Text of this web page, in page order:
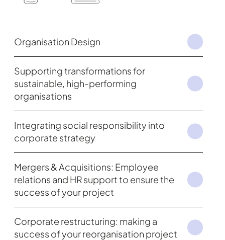
Organisation Design
Supporting transformations for
sustainable, high-performing
organisations
Integrating social responsibility into
corporate strategy
Mergers & Acquisitions: Employee
relations and HR support to ensure the
success of your project
Corporate restructuring: making a
success of your reorganisation project